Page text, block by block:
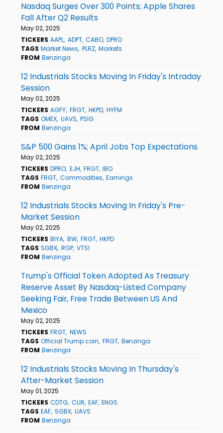
Nasdaq Surges Over 300 Points; Apple Shares
Fall After Q2 Results
May 02, 2025
TICKERS AAPL ADPT CABO DPRO
TAGS Market News PLRZ Markets
FROM Benzinga
12 Industrials Stocks Moving In Friday's Intraday
Session
May 02, 2025
TICKERS AGFY FRGT HKPD HYFM
TAGS OMEX UAVS PSIG
FROM Benzinga
S&P 500 Gains 1%; April Jobs Top Expectations
May 02, 2025
TICKERS DPRO EJH FRGT IBO
TAGS FRGT Commodities Earnings
FROM Benzinga
12 Industrials Stocks Moving In Friday's Pre-
Market Session
May 02, 2025
TICKERS BIYA BW FRGT HKPD
TAGS SGBX RGP VTSI
FROM Benzinga
Trump's Official Token Adopted As Treasury
Reserve Asset By Nasdaq-Listed Company
Seeking Fair, Free Trade Between US And
Mexico
May 02, 2025
TICKERS FRGT NEWS
TAGS Official Trump coin FRGT Benzinga
FROM Benzinga
12 Industrials Stocks Moving In Thursday's
After-Market Session
May 01, 2025
TICKERS CDTG CLIR EAF ENGS
TAGS EAF SGBX UAVS
FROM Benzinga